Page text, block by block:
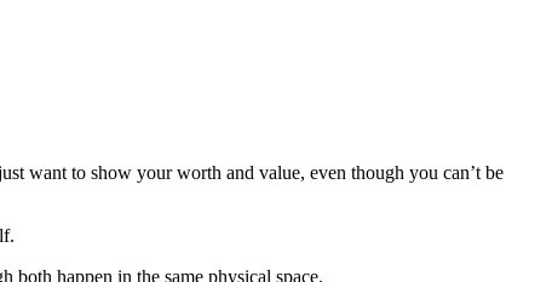
want to show your worth and value, even though you can’t be
happen in the same physical space.